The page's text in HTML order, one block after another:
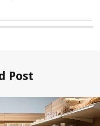
Post